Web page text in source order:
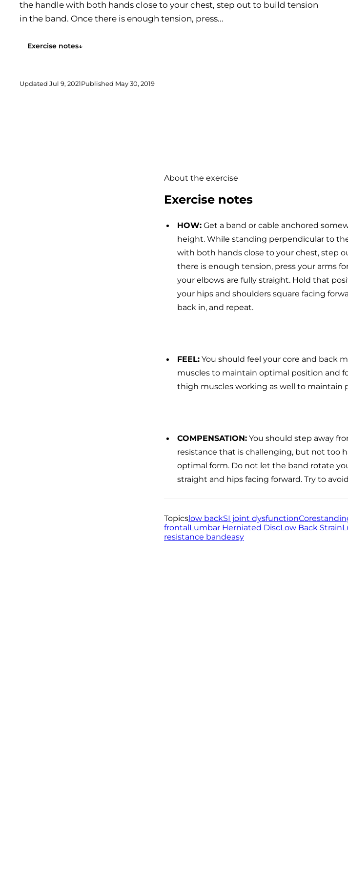
the handle with both hands close to your chest, step out to build tension
in the band. Once there is enough tension, press...
Exercise notes↓
Updated Jul 9, 2021Published May 30, 2019
About the exercise
Exercise notes
HOW: Get a band or cable anchored
height. While standing perpendicular to
with both hands close to your chest, step
there is enough tension, press your arms
your elbows are fully straight. Hold that
your hips and shoulders square facing
back in, and repeat.
FEEL: You should feel your core and back
muscles to maintain optimal position and
thigh muscles working as well to maintain
COMPENSATION: You should step away
resistance that is challenging, but not too
optimal form. Do not let the band rotate
straight and hips facing forward. Try to
Topicslow backSI joint dysfunctionCore
frontalLumbar Herniated DiscLow Back Strain
resistance bandeasy